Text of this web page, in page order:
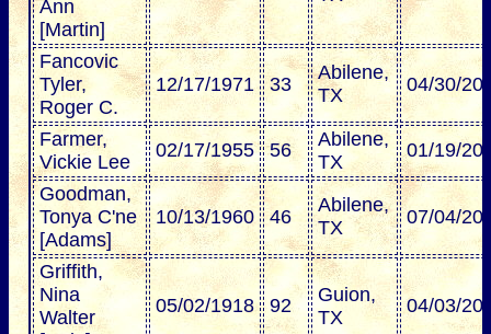
Ann
[Martin]
Fancovic
Tyler,
Roger C.
12/17/1971 33
Abilene,
TX
04/30/
Farmer,
Vickie Lee
02/17/1955 56
Abilene,
TX
01/19/
Goodman,
Tonya C'ne
[Adams]
10/13/1960 46
Abilene,
TX
07/04/
Griffith,
Nina
Walter
05/02/1918 92
Guion,
TX
04/03/